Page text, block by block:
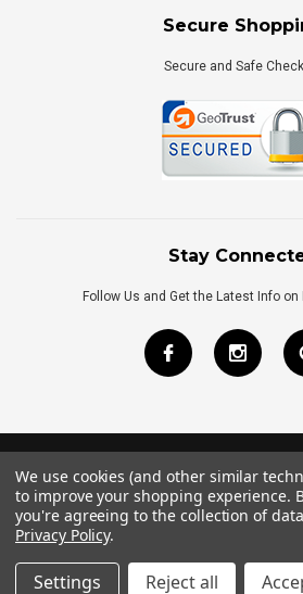
Secure
Secure and Safe
Stay
Follow Us and Get the Latest Info on
©2026Royal Bath Place All
Internet Marketing
We use cookies (and other similar
to improve your shopping experience.
you're agreeing to the collection of
Privacy Policy.
Settings Reject all